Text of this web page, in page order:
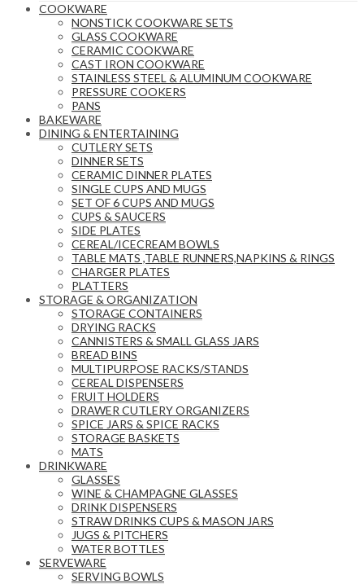
COOKWARE
NONSTICK COOKWARE SETS
GLASS COOKWARE
CERAMIC COOKWARE
CAST IRON COOKWARE
STAINLESS STEEL & ALUMINUM COOKWARE
PRESSURE COOKERS
PANS
BAKEWARE
DINING & ENTERTAINING
CUTLERY SETS
DINNER SETS
CERAMIC DINNER PLATES
SINGLE CUPS AND MUGS
SET OF 6 CUPS AND MUGS
CUPS & SAUCERS
SIDE PLATES
CEREAL/ICECREAM BOWLS
TABLE MATS ,TABLE RUNNERS,NAPKINS & RINGS
CHARGER PLATES
PLATTERS
STORAGE & ORGANIZATION
STORAGE CONTAINERS
DRYING RACKS
CANNISTERS & SMALL GLASS JARS
BREAD BINS
MULTIPURPOSE RACKS/STANDS
CEREAL DISPENSERS
FRUIT HOLDERS
DRAWER CUTLERY ORGANIZERS
SPICE JARS & SPICE RACKS
STORAGE BASKETS
MATS
DRINKWARE
GLASSES
WINE & CHAMPAGNE GLASSES
DRINK DISPENSERS
STRAW DRINKS CUPS & MASON JARS
JUGS & PITCHERS
WATER BOTTLES
SERVEWARE
SERVING BOWLS